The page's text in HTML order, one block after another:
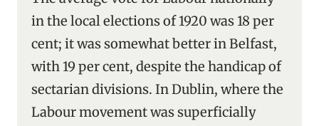
in the local elections of 1920 was 18 per
cent; it was somewhat better in Belfast,
with 19 per cent, despite the handicap of
sectarian divisions. In Dublin, where the
Labour movement was superficially